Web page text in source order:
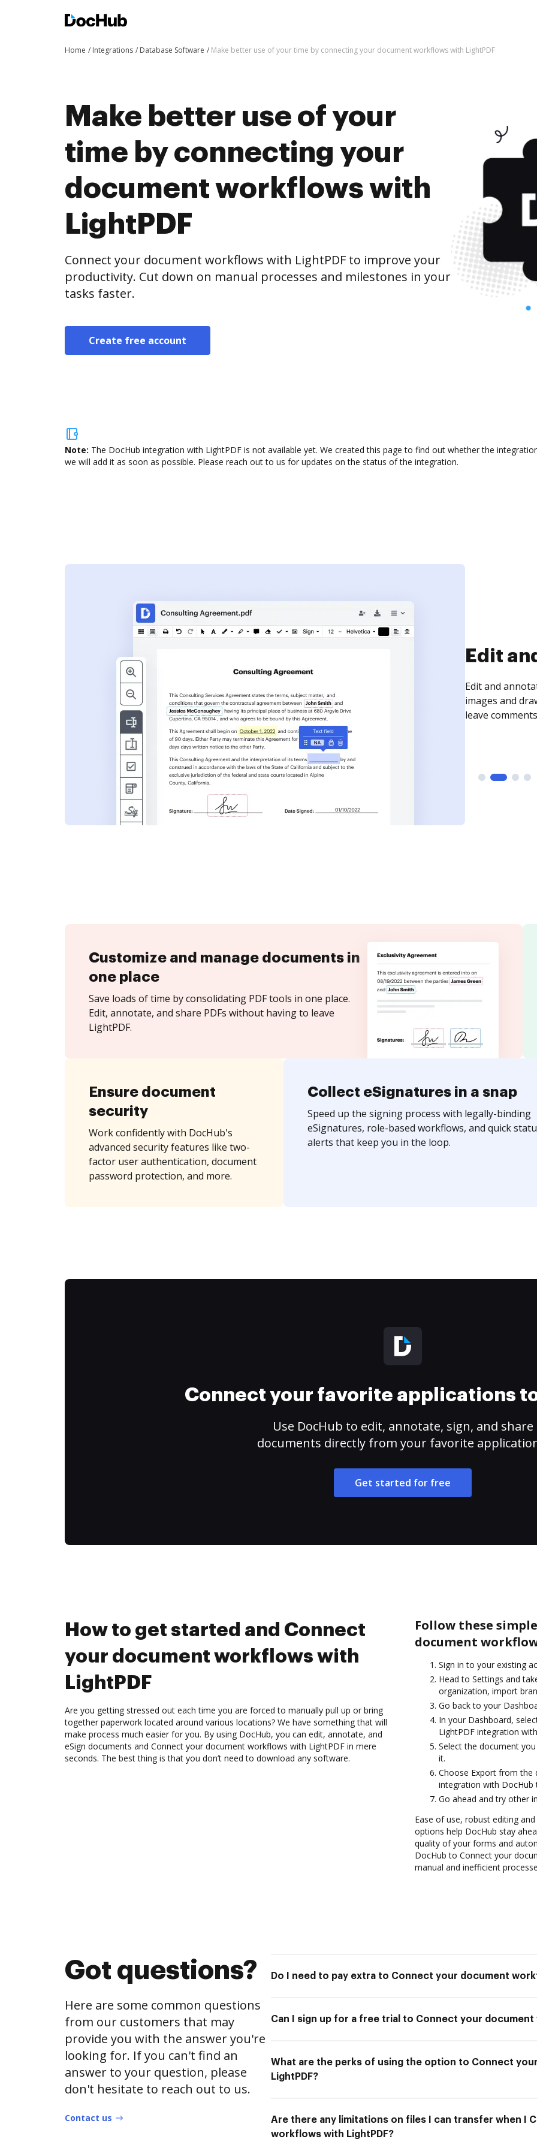
Home Integrations Database Software Make better use of your time by connecting your document workflows with LightPDF
Make better use of your
time by connecting your
document workflows with
LightPDF
Connect your document workflows with LightPDF to improve your
productivity. Cut down on manual processes and milestones in your
tasks faster.
Create free account
Note: The DocHub integration with LightPDF is not available yet. We created this page to find out whether the
we will add it as soon as possible. Please reach out to us for updates on the status of the integration.
Customize and manage documents in
one place
Save loads of time by consolidating PDF tools in one place.
Edit, annotate, and share PDFs without having to leave
LightPDF.
Ensure document
security
Work confidently with DocHub's
advanced security features like two-
factor user authentication, document
password protection, and more.
Collect eSignatures in a snap
Speed up the signing process with legally-binding
eSignatures, role-based workflows, and quick
alerts that keep you in the loop.
Connect your favorite applications
Use DocHub to edit, annotate, sign, and share
documents directly from your favorite
Get started for free
How to get started and Connect
your document workflows with
LightPDF
Are you getting stressed out each time you are forced to manually pull up or bring
together paperwork located around various locations? We have something that will
make process much easier for you. By using DocHub, you can edit, annotate, and
eSign documents and Connect your document workflows with LightPDF in mere
seconds. The best thing is that you don’t need to download any software.
Follow these
document
Sign in to your existing
Head to Settings and
organization, import
Go back to your
In your Dashboard,
LightPDF integration
Select the document
it.
Choose Export from the
integration with
Go ahead and try other
Ease of use, robust editing
options help DocHub stay
quality of your forms and
DocHub to Connect your
manual and inefficient
Got questions?
Here are some common questions
from our customers that may
provide you with the answer you're
looking for. If you can't find an
answer to your question, please
don't hesitate to reach out to us.
Contact us
Do I need to pay extra to Connect your document
Can I sign up for a free trial to Connect your document
What are the perks of using the option to Connect
LightPDF?
Are there any limitations on files I can transfer when I
workflows with LightPDF?